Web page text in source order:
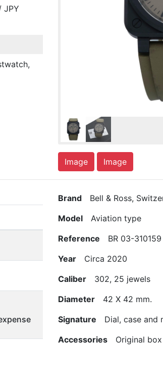
JPY
Image Image
Brand Bell & Ross,
Model Aviation type
Reference BR 03-310159
Year Circa 2020
Caliber 302, 25 jewels
Diameter 42 X 42 mm.
Signature Dial, case and
Accessories Original